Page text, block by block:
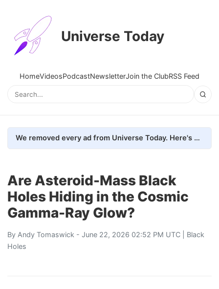
Universe Today
HomeVideosPodcastNewsletterJoin the ClubRSS Feed
We removed every ad from Universe Today. Here's what happened.
Are Asteroid-Mass Black
Holes Hiding in the Cosmic
Gamma-Ray Glow?
By Andy Tomaswick - June 22, 2026 02:52 PM UTC | Black
Holes